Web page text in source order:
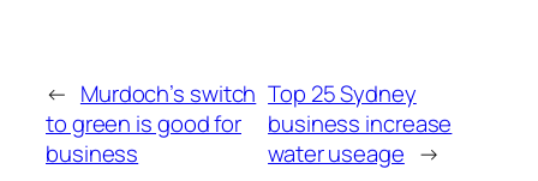
← Murdoch’s switch
to green is good for
business
Top 25 Sydney
business increase
water useage →